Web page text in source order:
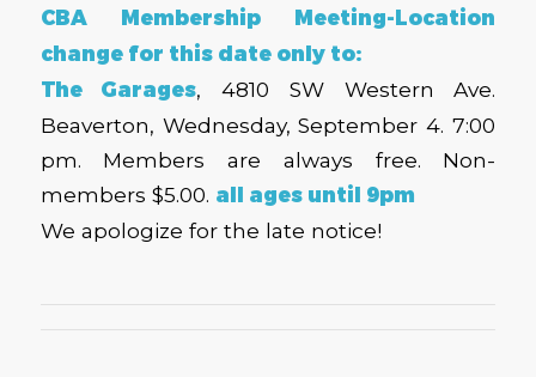
CBA Membership Meeting-Location
change for this date only to:
The Garages, 4810 SW Western Ave.
Beaverton, Wednesday, September 4. 7:00
pm. Members are always free. Non-
members $5.00. all ages until 9pm
We apologize for the late notice!